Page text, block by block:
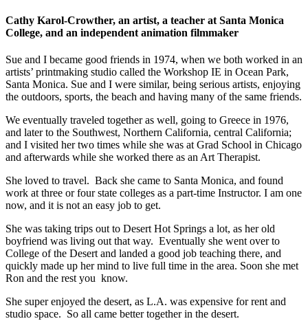
Cathy Karol-Crowther, an artist, a teacher at Santa Monica
College, and an independent animation filmmaker
Sue and I became good friends in 1974, when we both worked in an
artists’ printmaking studio called the Workshop IE in Ocean Park,
Santa Monica. Sue and I were similar, being serious artists, enjoying
the outdoors, sports, the beach and having many of the same friends.
We eventually traveled together as well, going to Greece in 1976,
and later to the Southwest, Northern California, central California;
and I visited her two times while she was at Grad School in Chicago
and afterwards while she worked there as an Art Therapist.
She loved to travel. Back she came to Santa Monica, and found
work at three or four state colleges as a part-time Instructor. I am one
now, and it is not an easy job to get.
She was taking trips out to Desert Hot Springs a lot, as her old
boyfriend was living out that way. Eventually she went over to
College of the Desert and landed a good job teaching there, and
quickly made up her mind to live full time in the area. Soon she met
Ron and the rest you know.
She super enjoyed the desert, as L.A. was expensive for rent and
studio space. So all came better together in the desert.